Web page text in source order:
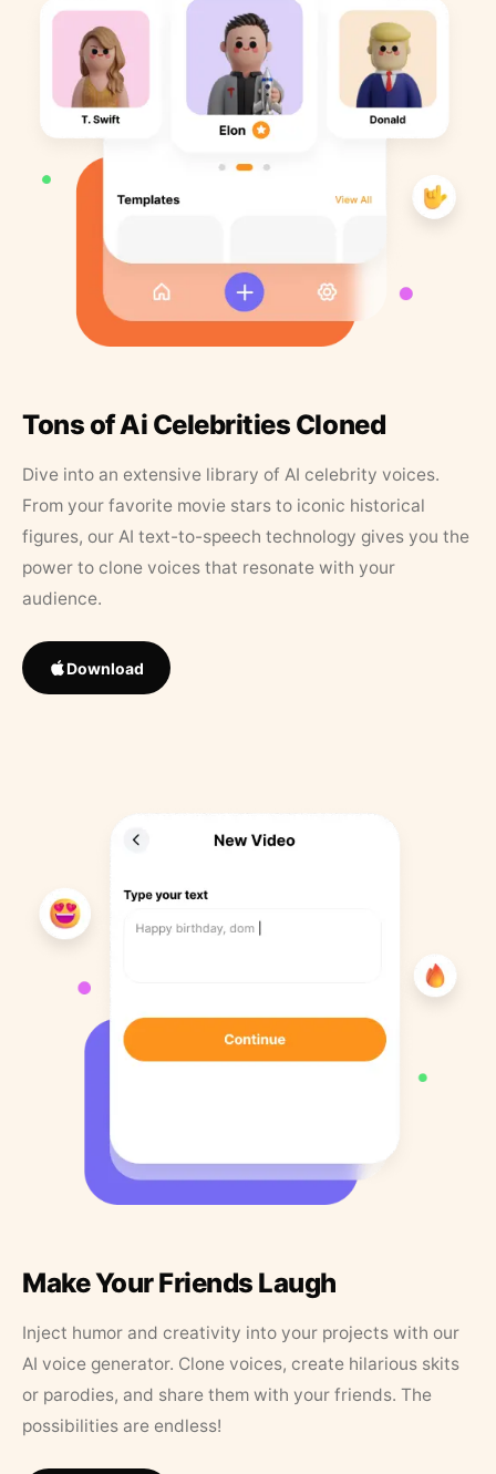
Tons of Ai Celebrities Cloned
Dive into an extensive library of AI celebrity voices.
From your favorite movie stars to iconic historical
figures, our AI text-to-speech technology gives you the
power to clone voices that resonate with your
audience.
Download
Make Your Friends Laugh
Inject humor and creativity into your projects with our
AI voice generator. Clone voices, create hilarious skits
or parodies, and share them with your friends. The
possibilities are endless!